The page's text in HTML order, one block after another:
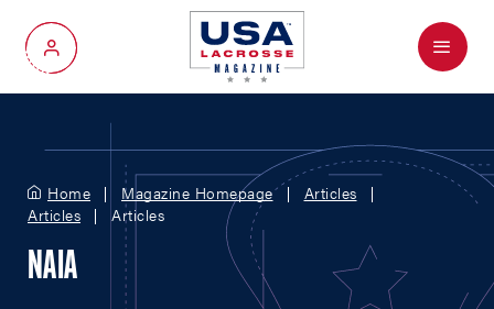
My Account
Menu
Home Magazine Homepage
Articles
Articles
Articles
NAIA